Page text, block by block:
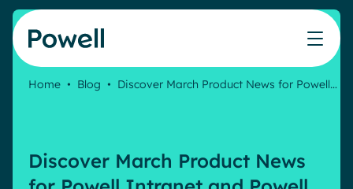
Skip to content
Comms
Our solutions
Powell Governance
Join the Powell ecosystem
Score your intranet homepage
Blog
Home • Blog • Discover March Product News for Powell…
Discover March Product News